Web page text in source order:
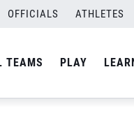
OFFICIALS ATHLETES
TEAMS PLAY